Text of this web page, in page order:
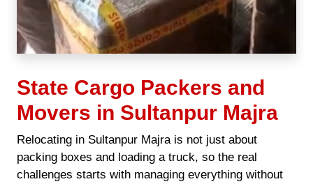
State Cargo Packers and
Movers in Sultanpur Majra
Relocating in Sultanpur Majra is not just about
packing boxes and loading a truck, so the real
challenges starts with managing everything without